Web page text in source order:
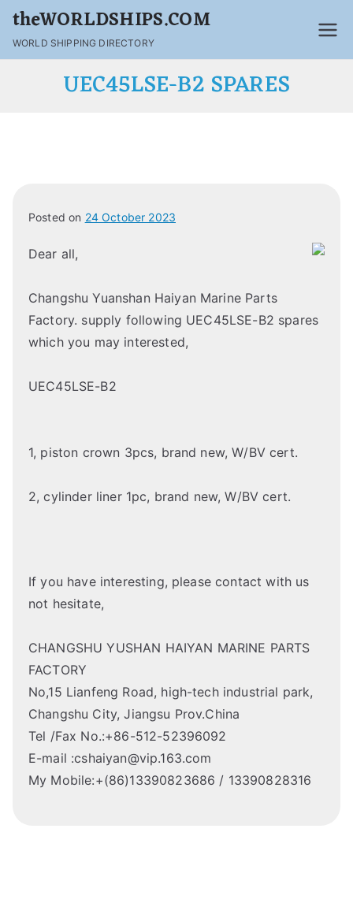
theWORLDSHIPS.COM
WORLD SHIPPING DIRECTORY
UEC45LSE-B2 SPARES
Posted on 24 October 2023
Dear all,
Changshu Yuanshan Haiyan Marine Parts
Factory. supply following UEC45LSE-B2 spares
which you may interested,
UEC45LSE-B2
1, piston crown 3pcs, brand new, W/BV cert.
2, cylinder liner 1pc, brand new, W/BV cert.
If you have interesting, please contact with us
not hesitate,
CHANGSHU YUSHAN HAIYAN MARINE PARTS
FACTORY
No,15 Lianfeng Road, high-tech industrial park,
Changshu City, Jiangsu Prov.China
Tel /Fax No.:+86-512-52396092
E-mail :cshaiyan@vip.163.com
My Mobile:+(86)13390823686 / 13390828316